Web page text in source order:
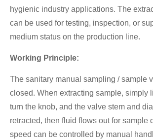
hygienic industry applications. The
can be used for testing, inspection, or
medium status on the production line.
Working Principle:
The sanitary manual sampling / sample
closed. When extracting sample, simply
turn the knob, and the valve stem and
retracted, then fluid flows out for sample
speed can be controlled by manual